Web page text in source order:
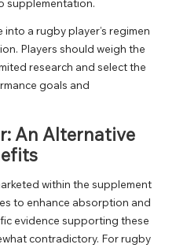
a rugby player’s regimen
Players should weigh the
research and select the
goals and
An Alternative
within the supplement
to enhance absorption and
evidence supporting these
contradictory. For rugby